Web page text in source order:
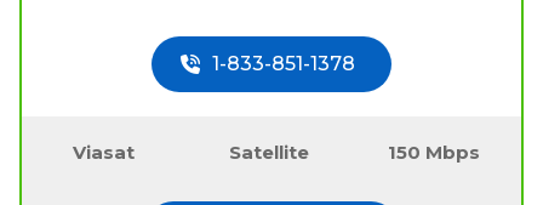
1-833-851-1378
Viasat Satellite 150 Mbps